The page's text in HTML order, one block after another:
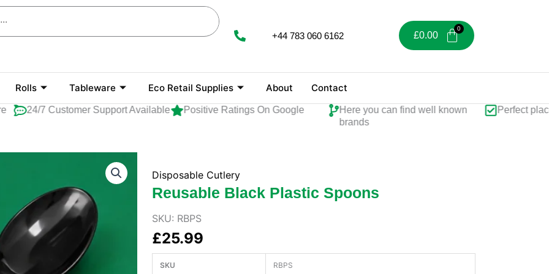
+44 783 060 6162 £0.00
Rolls Tableware Eco Retail Supplies About Contact
24/7 Customer Support Available Positive Ratings On Google
Here you can find well known
brands
Perfect place
Disposable Cutlery
Reusable Black Plastic Spoons
SKU: RBPS
£25.99
SKU RBPS